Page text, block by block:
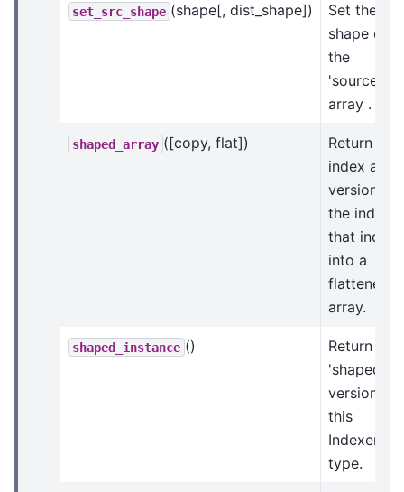
set_src_shape (shape[, dist_shape])
Set the
shape of
the
'source'
array .
shaped_array ([copy, flat])
Return an
index array
version of
the indices
that index
into a
flattened
array.
shaped_instance ()
Return a
'shaped'
version of
this
Indexer
type.